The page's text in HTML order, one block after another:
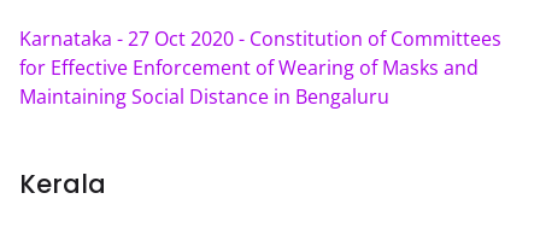
Karnataka - 27 Oct 2020 - Constitution of Committees
for Effective Enforcement of Wearing of Masks and
Maintaining Social Distance in Bengaluru
Kerala